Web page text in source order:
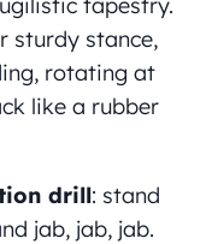
sturdy stance,
rotating at
like a rubber
drill: stand
jab, jab, jab.